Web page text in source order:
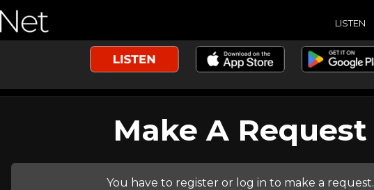
LISTEN
Make A Request
You have to register or log in to make a request.